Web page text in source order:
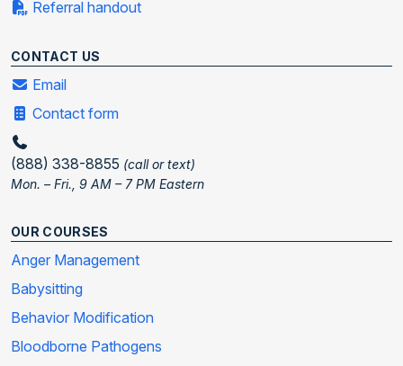
Referral handout
CONTACT US
Email
Contact form
(888) 338-8855 (call or text)
Mon. – Fri., 9 AM – 7 PM Eastern
OUR COURSES
Anger Management
Babysitting
Behavior Modification
Bloodborne Pathogens